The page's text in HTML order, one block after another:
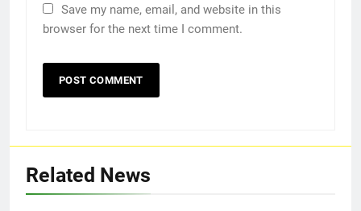
Save my name, email, and website in this
browser for the next time I comment.
Related News